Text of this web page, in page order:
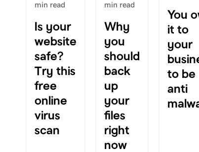
min read
Is your
website
safe?
Try this
free
online
virus
scan
min read
Why
you
should
back
up
your
files
right
now
You
it to
your
to be
anti